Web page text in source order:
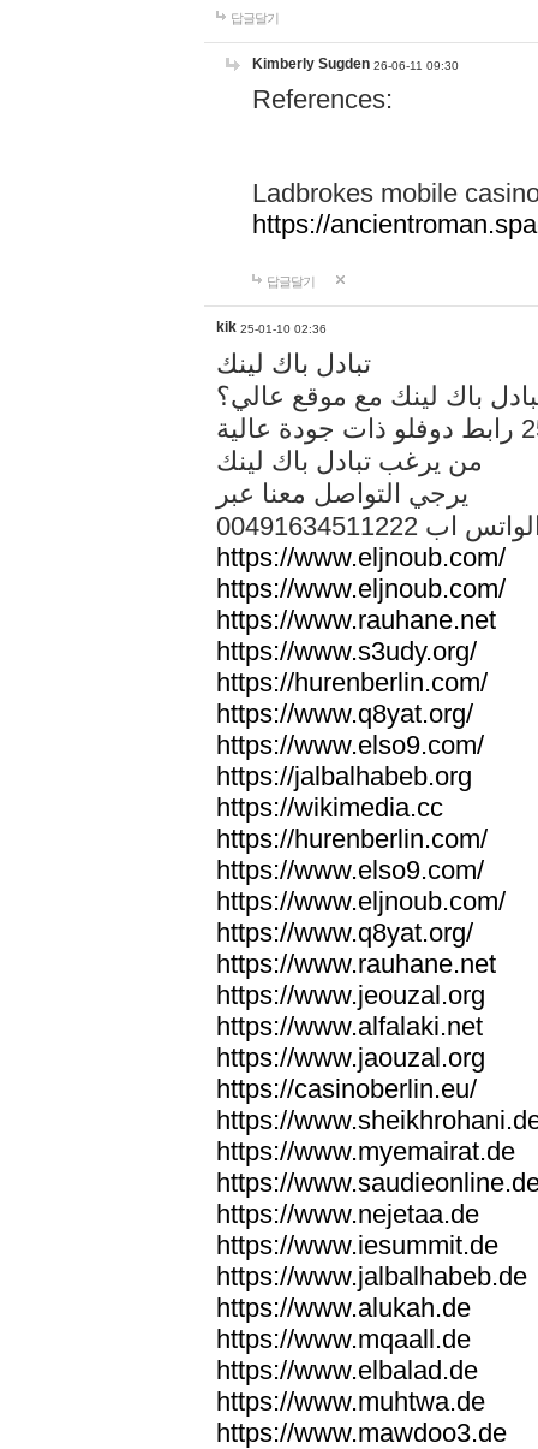
답글달기
Kimberly Sugden 26-06-11 09:30
References:
Ladbrokes mobile
https://
답글달기
kik 25-01-10 02:36
تبادل باك لينك
باك لينك مع موقع عالي؟
من يرغب تبادل باك لينك
يرجي التواصل معنا عبر
الواتس اب
https://www.eljnoub.com/
https://www.eljnoub.com/
https://www.rauhane.net
https://www.s3udy.org/
https://hurenberlin.com/
https://www.q8yat.org/
https://www.elso9.com/
https://jalbalhabeb.org
https://wikimedia.cc
https://hurenberlin.com/
https://www.elso9.com/
https://www.eljnoub.com/
https://www.q8yat.org/
https://www.rauhane.net
https://www.jeouzal.org
https://www.alfalaki.net
https://www.jaouzal.org
https://casinoberlin.eu/
https://
https://www.myemairat.de
https://
https://www.nejetaa.de
https://www.iesummit.de
https://www.jalbalhabeb.de
https://www.alukah.de
https://www.mqaall.de
https://www.elbalad.de
https://www.muhtwa.de
https://www.mawdoo3.de